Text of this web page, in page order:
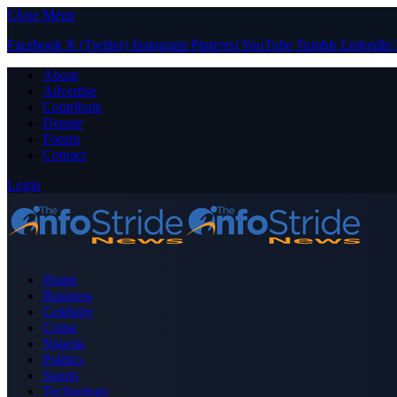
Close Menu
Facebook X (Twitter) Instagram PinterestYouTube Tumblr LinkedIn
About
Advertise
Contribute
Donate
Forum
Contact
Login
Home
Business
Celebrity
Crime
Nigeria
Politics
Sports
Technology